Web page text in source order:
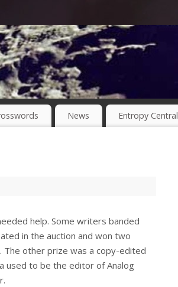
News Entropy Central
help. Some writers banded
in the auction and won two
The other prize was a copy-edited
used to be the editor of Analog